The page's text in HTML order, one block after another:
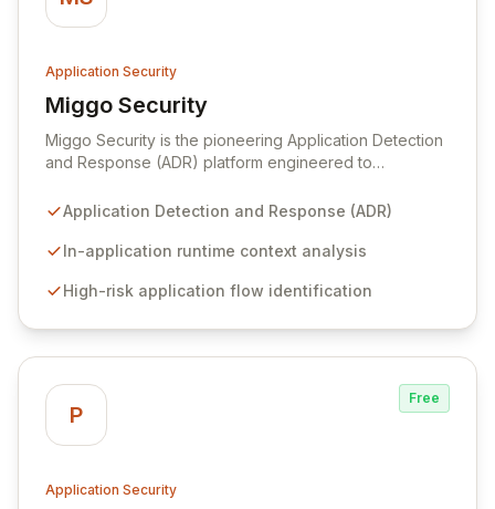
Application Security
Miggo Security
View Miggo Security
Miggo Security is the pioneering Application Detection
and Response (ADR) platform engineered to
Understanding that the application layer is the
the critical blind spots left by conventional security
context. This enables precise mapping of application
time detection and response capabilities directly within
the application environment.
Application Detection and Response (ADR)
In-application runtime context analysis
High-risk application flow identification
P
Free
Application Security